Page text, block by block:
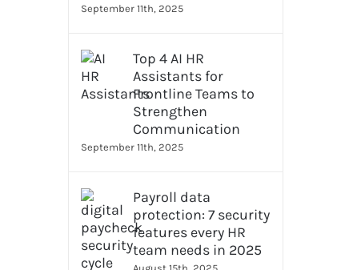
September 11th, 2025
Top 4 AI HR
Assistants for
Frontline Teams to
Strengthen
Communication
September 11th, 2025
Payroll data
protection: 7 security
features every HR
team needs in 2025